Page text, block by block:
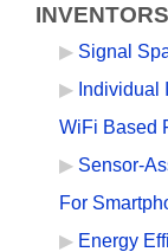
INVENTORS
Signal
Individual
WiFi Based
Sensor-
For
Energy